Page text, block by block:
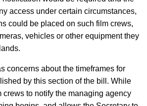
access under certain circumstances,
could be placed on such film crews,
vehicles or other equipment they
concerns about the timeframes for
by this section of the bill. While
crews to notify the managing agency